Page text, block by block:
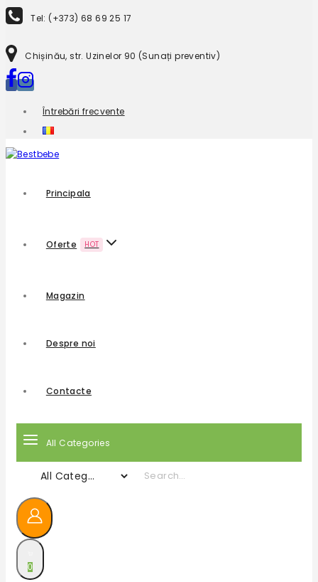
Tel: (+373) 68 69 25 17
Chișinău, str. Uzinelor 90 (Sunați preventiv)
Întrebări frecvente
Principala
Oferte HOT
Magazin
Despre noi
Contacte
All Categories
0